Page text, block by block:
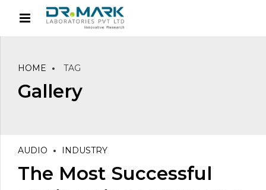
HOME TAG
Gallery
AUDIO INDUSTRY
The Most Successful